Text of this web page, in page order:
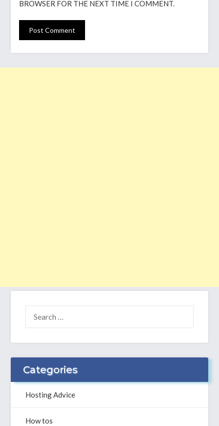
BROWSER FOR THE NEXT TIME I COMMENT.
FOR:
Categories
Hosting Advice
How tos